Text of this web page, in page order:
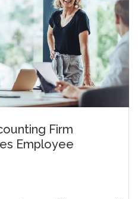
Firm
Employee